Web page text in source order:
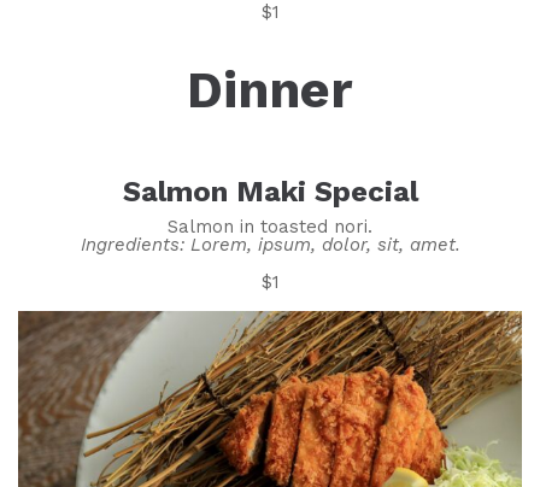
$1
Dinner
Salmon Maki Special
Salmon in toasted nori.
Ingredients: Lorem, ipsum, dolor, sit, amet.
$1